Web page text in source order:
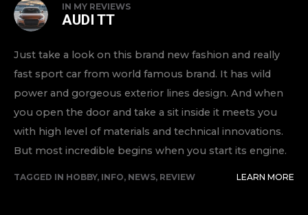
IN MY REVIEWS
AUDI TT
Just take a look on this brand new fashion and really
fast sport car from world famous brand. It has wild
power and gorgeous exterior lines design. And when
you open the door and take a sit inside it meets you
with high level of materials and technical innovations.
But most incredible begins when you start its engine.
TAGGED IN HOBBY, INFO, NEWS, REVIEW LEARN MORE